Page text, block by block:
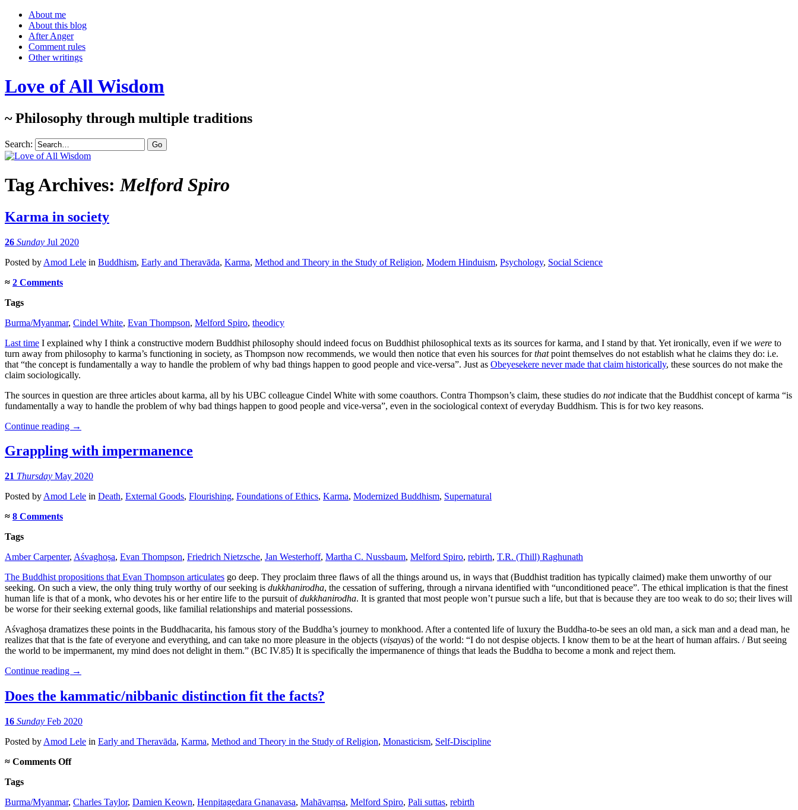
About me
About this blog
After Anger
Comment rules
Other writings
Love of All Wisdom
~ Philosophy through multiple traditions
Search:
Tag Archives:Melford Spiro
Karma in society
26 Sunday Jul 2020
Posted by Amod Lele in Buddhism, Early and Theravāda, Karma, Method and Theory in the Study of Religion, Modern Hinduism, Psychology, Social Science
≈ 2 Comments
Tags
Burma/Myanmar, Cindel White, Evan Thompson, Melford Spiro, theodicy
Last time I explained why I think a constructive modern Buddhist philosophy should indeed focus on Buddhist philosophical texts as its sources for karma, and I stand by that. Yet ironically, even if we were to
turn away from philosophy to karma’s functioning in society, as Thompson now recommends, we would then notice that even his sources forthatpoint themselves do not establish what he claims they do: i.e.
that “the concept is fundamentally a way to handle the problem of why bad things happen to good people and vice-versa”. Just as Obeyesekere never made that claim historically, these sources do not make the
claim sociologically.
The sources in question are three articles about karma, all by his UBC colleague Cindel White with some coauthors. Contra Thompson’s claim, these studies do notindicate that the Buddhist concept of karma “is
fundamentally a way to handle the problem of why bad things happen to good people and vice-versa”, even in the sociological context of everyday Buddhism. This is for two key reasons.
Continue reading →
Grappling with impermanence
21 Thursday May 2020
Posted by Amod Lele in Death, External Goods, Flourishing, Foundations of Ethics, Karma, Modernized Buddhism, Supernatural
≈ 8 Comments
Tags
Amber Carpenter, Aśvaghoṣa, Evan Thompson, Friedrich Nietzsche, Jan Westerhoff, Martha C. Nussbaum, Melford Spiro, rebirth, T.R. (Thill) Raghunath
The Buddhist propositions that Evan Thompson articulates go deep. They proclaim three flaws of all the things around us, in ways that (Buddhist tradition has typically claimed) make them unworthy of our
seeking. On such a view, the only thing truly worthy of our seeking is dukkhanirodha, the cessation of suffering, through a nirvana identified with “unconditioned peace”. The ethical implication is that the finest
human life is that of a monk, who devotes his or her entire life to the pursuit ofdukkhanirodha. It is granted that most people won’t pursue such a life, but that is because they are too weak to do so; their lives will
be worse for their seeking external goods, like familial relationships and material possessions.
Aśvaghoṣa dramatizes these points in the Buddhacarita, his famous story of the Buddha’s journey to monkhood. After a contented life of luxury the Buddha-to-be sees an old man, a sick man and a dead man, he
realizes that that is the fate of everyone and everything, and can take no more pleasure in the objects (viṣayas) of the world: “I do not despise objects. I know them to be at the heart of human affairs. / But seeing
the world to be impermanent, my mind does not delight in them.” (BC IV.85) It is specifically the impermanence of things that leads the Buddha to become a monk and reject them.
Continue reading →
Does the kammatic/nibbanic distinction fit the facts?
16 Sunday Feb 2020
Posted by Amod Lele in Early and Theravāda, Karma, Method and Theory in the Study of Religion, Monasticism, Self-Discipline
≈ Comments Offon
distinction
Tags
Burma/Myanmar, Charles Taylor, Damien Keown, Henpitagedara Gnanavasa, Mahāvaṃsa, Melford Spiro, Pali suttas, rebirth